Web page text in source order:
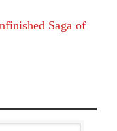
Saga of